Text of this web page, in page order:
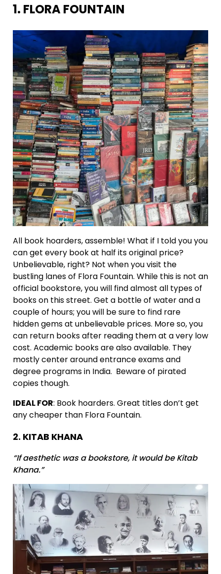
1. FLORA FOUNTAIN
All book hoarders, assemble! What if I told you you
can get every book at half its original price?
Unbelievable, right? Not when you visit the
bustling lanes of Flora Fountain. While this is not an
official bookstore, you will find almost all types of
books on this street. Get a bottle of water and a
couple of hours; you will be sure to find rare
hidden gems at unbelievable prices. More so, you
can return books after reading them at a very low
cost. Academic books are also available. They
mostly center around entrance exams and
degree programs in India. Beware of pirated
copies though.
IDEAL FOR: Book hoarders. Great titles don’t get
any cheaper than Flora Fountain.
2. KITAB KHANA
“If aesthetic was a bookstore, it would be Kitab
Khana.”